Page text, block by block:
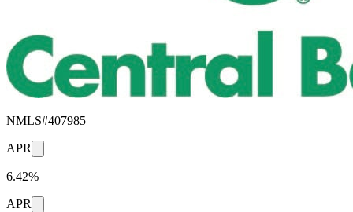
NMLS#407985
APR
6.42%
APR